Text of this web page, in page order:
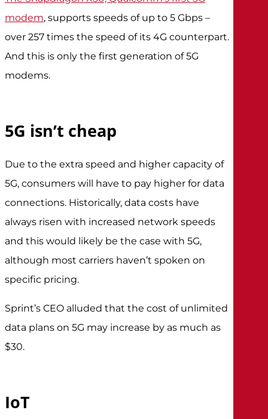
modem, supports speeds of up to 5 Gbps –
over 257 times the speed of its 4G counterpart.
And this is only the first generation of 5G
modems.
5G isn’t cheap
Due to the extra speed and higher capacity of
5G, consumers will have to pay higher for data
connections. Historically, data costs have
always risen with increased network speeds
and this would likely be the case with 5G,
although most carriers haven’t spoken on
specific pricing.
Sprint’s CEO alluded that the cost of unlimited
data plans on 5G may increase by as much as
$30.
IoT